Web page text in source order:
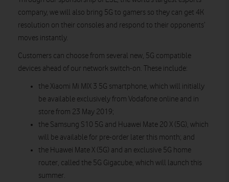
company, we will also bring 5G to gamers so they can get 4K
resolution on their consoles and respond to their opponents’
moves instantly.
Customers can choose from several new, 5G compatible
devices ahead of our network switch-on. These include:
the Xiaomi Mi MIX 3 5G smartphone, which will initially
be available exclusively from Vodafone online and in
store from 23 May 2019;
the Samsung S10 5G and Huawei Mate 20 X (5G), which
will be available for pre-order later this month; and
the Huawei Mate X (5G) and an exclusive 5G home
router, called the 5G Gigacube, which will launch this
summer.